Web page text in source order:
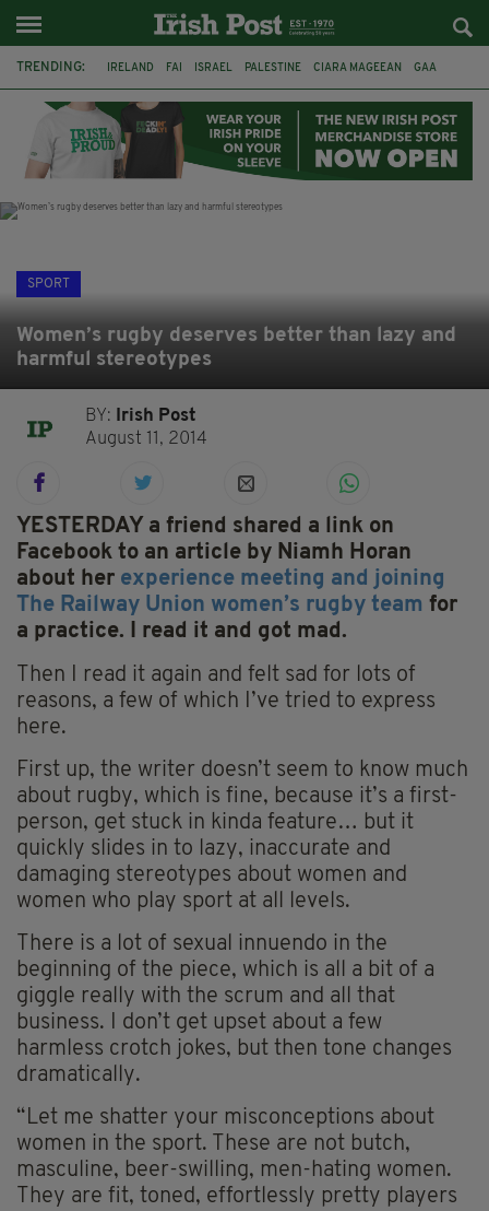
TRENDING: IRELAND FAI ISRAEL PALESTINE CIARA MAGEEAN GAA
DERRY CITY TIERNAN LYNCH NATIONS LEAGUE
SPORT
Women’s rugby deserves better than lazy and
harmful stereotypes
BY:
Irish Post
August 11, 2014
YESTERDAY a friend shared a link on
Facebook to an article by Niamh Horan
about her experience meeting and joining
The Railway Union women’s rugby team for
a practice. I read it and got mad.
Then I read it again and felt sad for lots of
reasons, a few of which I’ve tried to express
here.
First up, the writer doesn’t seem to know much
about rugby, which is fine, because it’s a first-
person, get stuck in kinda feature… but it
quickly slides in to lazy, inaccurate and
damaging stereotypes about women and
women who play sport at all levels.
There is a lot of sexual innuendo in the
beginning of the piece, which is all a bit of a
giggle really with the scrum and all that
business. I don’t get upset about a few
harmless crotch jokes, but then tone changes
dramatically.
“Let me shatter your misconceptions about
women in the sport. These are not butch,
masculine, beer-swilling, men-hating women.
They are fit, toned, effortlessly pretty players